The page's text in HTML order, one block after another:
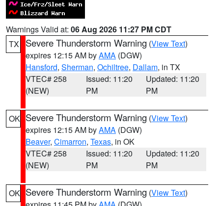
Warnings Valid at: 06 Aug 2026 11:27 PM CDT
TX
Severe Thunderstorm Warning (View Text)
expires 12:15 AM byAMA (DGW)
Hansford, Sherman, Ochiltree, Dallam, in TX
VTEC# 258
(NEW)
Issued: 11:20
PM
Updated: 11:20
PM
OK Severe Thunderstorm Warning (View Text)
expires 12:15 AM byAMA (DGW)
Beaver, Cimarron, Texas, in OK
VTEC# 258
(NEW)
Issued: 11:20
PM
Updated: 11:20
PM
OK Severe Thunderstorm Warning (View Text)